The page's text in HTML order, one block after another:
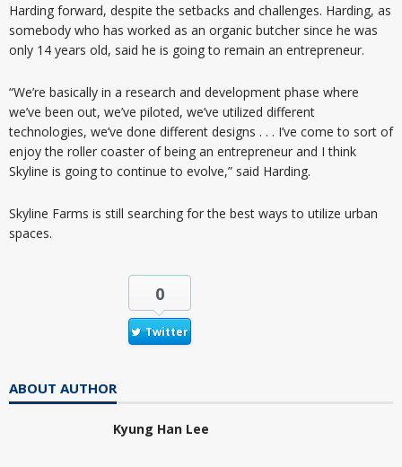
Harding forward, despite the setbacks and challenges. Harding, as
somebody who has worked as an organic butcher since he was
only 14 years old, said he is going to remain an entrepreneur.
“We’re basically in a research and development phase where
we’ve been out, we’ve piloted, we’ve utilized different
technologies, we’ve done different designs . . . I’ve come to sort of
enjoy the roller coaster of being an entrepreneur and I think
Skyline is going to continue to evolve,” said Harding.
Skyline Farms is still searching for the best ways to utilize urban
spaces.
0
Twitter
ABOUT AUTHOR
Kyung Han Lee